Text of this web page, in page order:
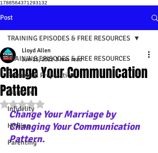
1788564371293132
Post
TRAINING EPISODES & FREE RESOURCES
Premarital Preparation
Marriage
Infidelity
Healing
Parenting
TRAINING EPISODES & FREE RESOURCES
Change Your Communication
Pattern
Lloyd Allen
Jun 25, 2022 3 min read
Rated NaN out of 5 stars.
Change Your Marriage by
Changing Your Communication
Pattern.